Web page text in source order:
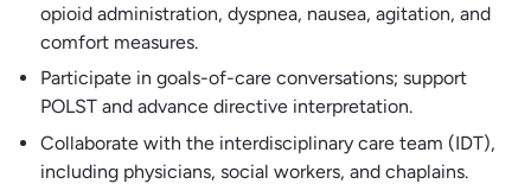
opioid administration, dyspnea, nausea, agitation, and
comfort measures.
Participate in goals-of-care conversations; support
POLST and advance directive interpretation.
Collaborate with the interdisciplinary care team (IDT),
including physicians, social workers, and chaplains.